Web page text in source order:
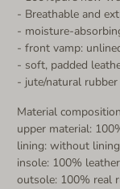
- Breathable and
- moisture-
- front vamp:
- soft, padded
- jute/natural rubber
Material
upper material:
lining: without lining
insole: 100% leather
outsole: 100% real